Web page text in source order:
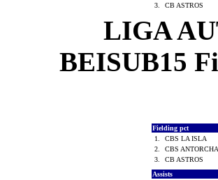
3.
CB ASTROS
LIGA
BEISUB15
Fielding pct
1.
CBS LA ISLA
2.
CBS ANTORCHA
3.
CB ASTROS
Assists